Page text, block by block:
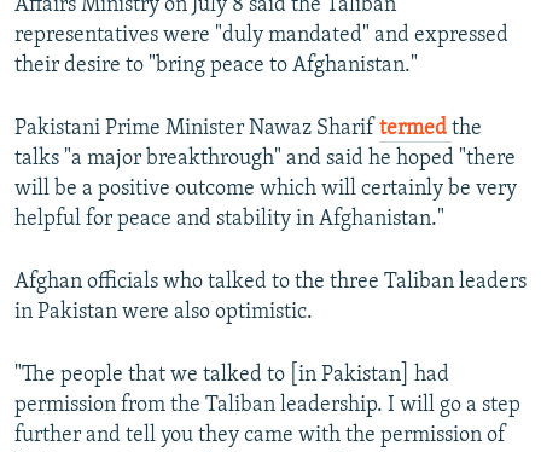
Affairs Ministry on July 8 said the Taliban
representatives were "duly mandated" and expressed
their desire to "bring peace to Afghanistan."
Pakistani Prime Minister Nawaz Sharif termed the
talks "a major breakthrough" and said he hoped "there
will be a positive outcome which will certainly be very
helpful for peace and stability in Afghanistan."
Afghan officials who talked to the three Taliban leaders
in Pakistan were also optimistic.
"The people that we talked to [in Pakistan] had
permission from the Taliban leadership. I will go a step
further and tell you they came with the permission of